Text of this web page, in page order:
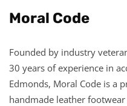
Moral Code
Founded by industry
30 years of experience in
Edmonds, Moral Code is a
handmade leather